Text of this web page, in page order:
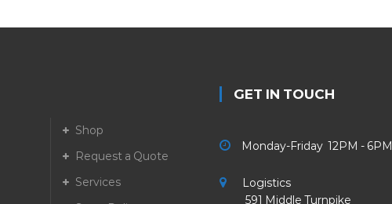
Shop
Request a Quote
Services
GET IN TOUCH
Monday-Friday 12PM - 6PM
Logistics
591 Middle Turnpike